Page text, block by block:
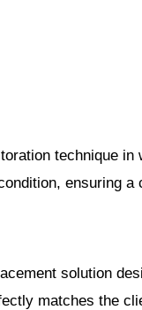
technique
ensuring
solution
matches the